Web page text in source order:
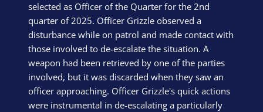
selected as Officer of the Quarter for the 2nd
quarter of 2025. Officer Grizzle observed a
disturbance while on patrol and made contact with
those involved to de-escalate the situation. A
weapon had been retrieved by one of the parties
involved, but it was discarded when they saw an
officer approaching. Officer Grizzle's quick actions
were instrumental in de-escalating a particularly